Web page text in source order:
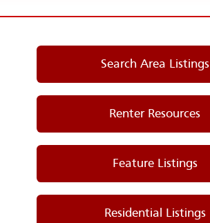
Search Area Listings
Renter Resources
Feature Listings
Residential Listings